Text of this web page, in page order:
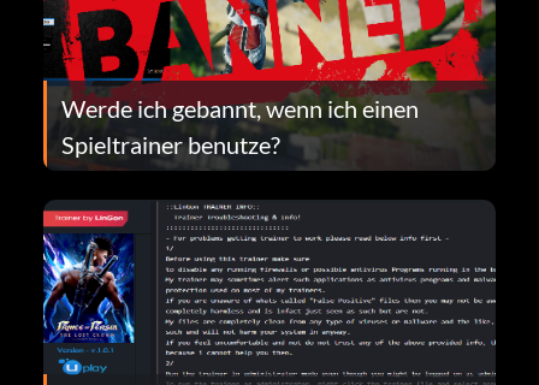
Werde ich gebannt, wenn ich einen
Spieltrainer benutze?